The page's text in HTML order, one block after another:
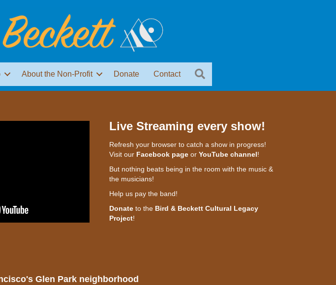
About the Non-Profit Donate Contact
Live Streaming every show!
Refresh your browser to catch a show in progress!
Visit our Facebook pageor YouTube channel!
But nothing beats being in the room with the music &
the musicians!
Help us pay the band!
Donateto the Bird & Beckett Cultural Legacy
Project!
Glen Park neighborhood